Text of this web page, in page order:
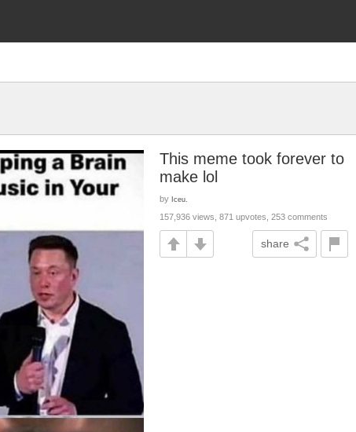
This meme took forever to
make lol
by Iceu.
157,936 views, 871 upvotes, 253 comments
share